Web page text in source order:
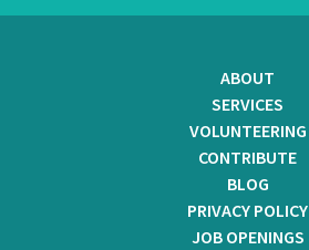
ABOUT
SERVICES
VOLUNTEERING
CONTRIBUTE
BLOG
PRIVACY POLICY
JOB OPENINGS